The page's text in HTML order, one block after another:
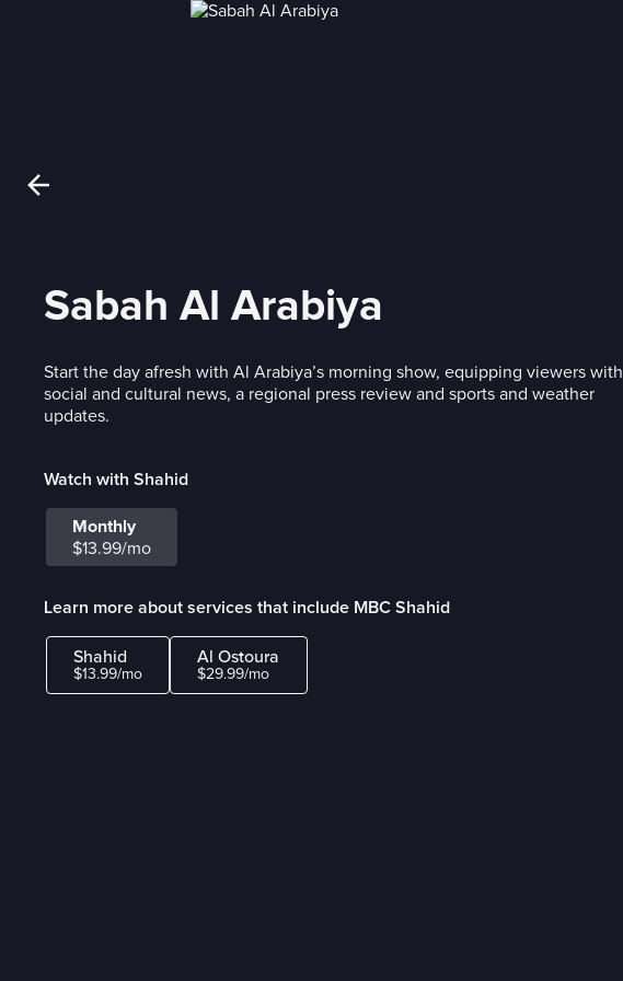
Sabah Al Arabiya
Start the day afresh with Al Arabiya’s morning show, equipping viewers with
social and cultural news, a regional press review and sports and weather
updates.
Watch with Shahid
Monthly
$13.99/mo
Learn more about services that include MBC Shahid
Shahid
$13.99/mo
Al Ostoura
$29.99/mo